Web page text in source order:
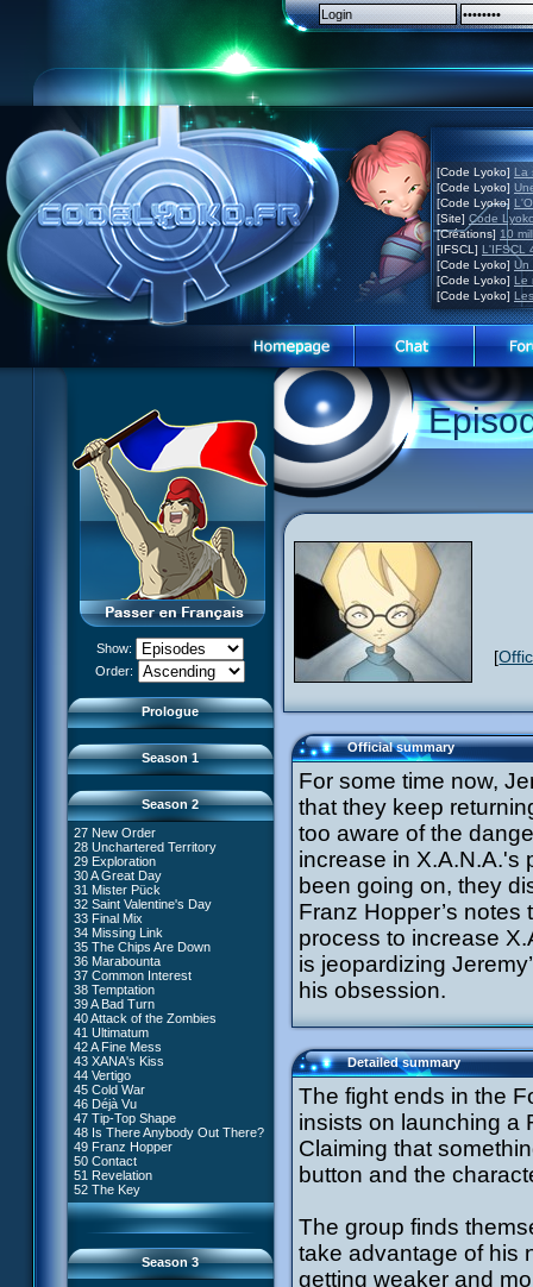
[Code Lyoko] La
[Code Lyoko]
[Code Lyoko]
[Site] Code
[Créations] 10
[IFSCL] L'IFSCL
[Code Lyoko] Un
[Code Lyoko] Le
[Code Lyoko]
Show:
Order:
Prologue
XANA Awakens (Part 1)
XANA Awakens (Part 2)
Season 1
4 Log Book
5 Big Bug
6 Cruel Dilemma
7 Image Problem
8 End of Take
9 Satellite
10 The Girl of the Dreams
11 Plagued
12 Swarming Attack
13 Just in Time
14 The Trap
15 Laughing Fit
16 Claustrophobia
17 Amnesia
18 Killer Music
19 Frontier
20 The Robots
21 Zero Gravity Zone
22 Routine
24 Ghost Channel
25 Code: Earth
26 False Start
Season 2
27 New Order
28 Unchartered Territory
29 Exploration
30 A Great Day
31 Mister Pück
32 Saint Valentine's Day
33 Final Mix
34 Missing Link
35 The Chips Are Down
36 Marabounta
37 Common Interest
38 Temptation
39 A Bad Turn
40 Attack of the Zombies
41 Ultimatum
42 A Fine Mess
43 XANA's Kiss
44 Vertigo
45 Cold War
46 Déjà Vu
47 Tip-Top Shape
48 Is There Anybody Out There?
49 Franz Hopper
50 Contact
51 Revelation
52 The Key
Season 3
53 Straight to Heart
54 Lyoko Minus One
55 Tidal Wave
56 False Lead
57 Aelita
58 The Pretender
59 The Secret
60 Temporary Insanity
61 Sabotage
62 Nobody in Particular
63 Triple Trouble
64 Double Trouble
65 Final Round
66 William Returns
67 Double Take
68 Opening Act
69 Wreck Room
70 Skidbladnir
71 Maiden Voyage
72 Crash Course
73 Replika
74 I'd Rather Not Talk About It
75 Hot Shower
76 The Lake
77 Lost at Sea
78 Lab Rat
79 Bragging Rights
80 Dog Day Afternoon
81 A Lack of Goodwill
82 Distant Memory
83 Hard Luck
84 Guided Missile
85 Kadic Bombshell
86 Canine Conundrum
87 A Space Oddity
88 Cousins Once Removed
89 Music to Soothe the Savage
Beast
90 Wrong Exposure
91 Bad Connection
93 Down to Earth
94 Fight to the Finish
95 Echoes
#1 - XANA 2.0
#2 - Cortex
#3 - Spectromania
#4 - Miss Einstein
#5 - Rivalry
#6 - Suspicions
#7 - Countdown
#8 - Virus
#9 - How to Fool XANA
#10 - The Warrior Awakens
#11 - Rendezvous
#12 - Chaos at Kadic
#13 - Friday the 13th
#14 - Intrusion
#15 - The Codeless
#16 - Confusion
#17 - A Professional Career
Guaranteed
#18 - Tenacity
#19 - The Trap
#21 - False Pretences
#22 - Mutiny
[
Official summary
For some time now,
that they keep
too aware of the
increase in X.A.N.A.'s
been going on, they
Franz Hopper’s
process to increase
is jeopardizing
his obsession.
Detailed summary
The fight ends in the
insists on launching a
Claiming that
button and the
The group finds
take advantage of his
getting weaker and